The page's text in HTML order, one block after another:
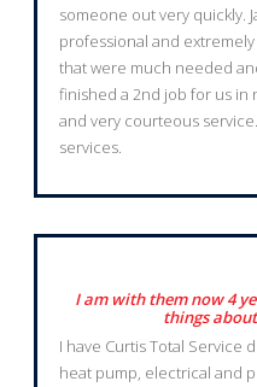
someone out very quickly.
professional and
that were much needed
finished a 2nd job for us in
and very courteous
services.
I am with them now 4
things
I have Curtis Total Service
heat pump, electrical and